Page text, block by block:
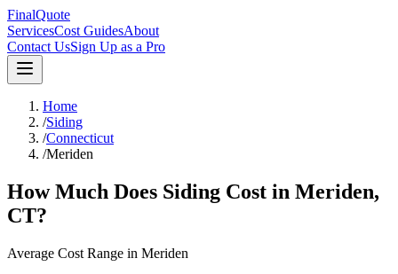
FinalQuote
ServicesCost GuidesAbout
Contact UsSign Up as a Pro
Home
/Siding
/Connecticut
/Meriden
How Much Does Siding Cost in Meriden,
CT?
Average Cost Range in Meriden